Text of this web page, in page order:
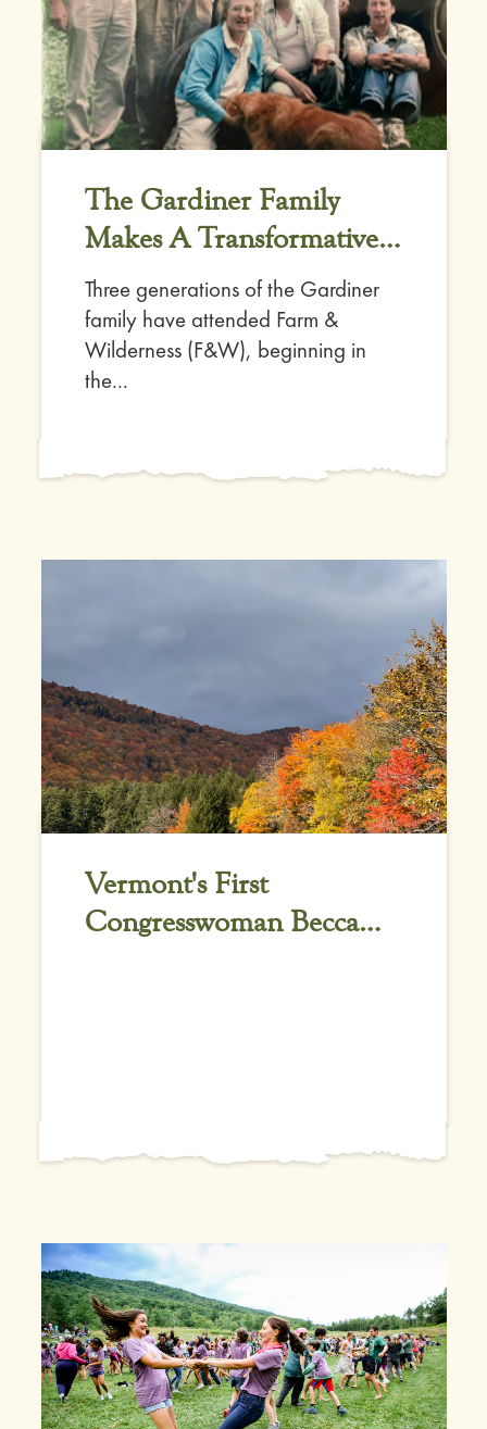
The Gardiner Family
Makes A Transformative
Gift
Three generations of the Gardiner
family have attended Farm &
Wilderness (F&W), beginning in
the...
Vermont's First
Congresswoman Becca